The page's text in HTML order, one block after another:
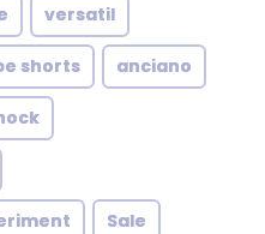
versatil
shorts anciano
Sale